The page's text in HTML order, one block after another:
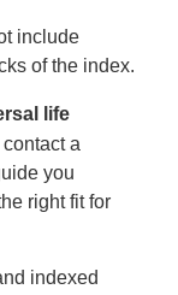
include
of the index.
life
contact a
you
right fit for
indexed